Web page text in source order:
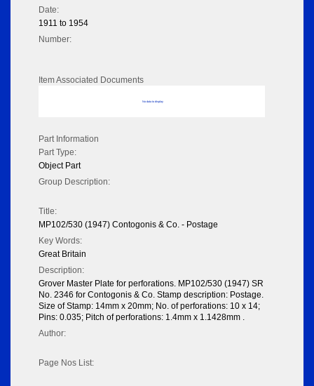
Date:
1911 to 1954
Number:
Item Associated Documents
No data to display
Part Information
Part Type:
Object Part
Group Description:
Title:
MP102/530 (1947) Contogonis & Co. - Postage
Key Words:
Great Britain
Description:
Grover Master Plate for perforations. MP102/530 (1947) SR
No. 2346 for Contogonis & Co. Stamp description: Postage.
Size of Stamp: 14mm x 20mm; No. of perforations: 10 x 14;
Pins: 0.035; Pitch of perforations: 1.4mm x 1.1428mm .
Author:
Page Nos List: